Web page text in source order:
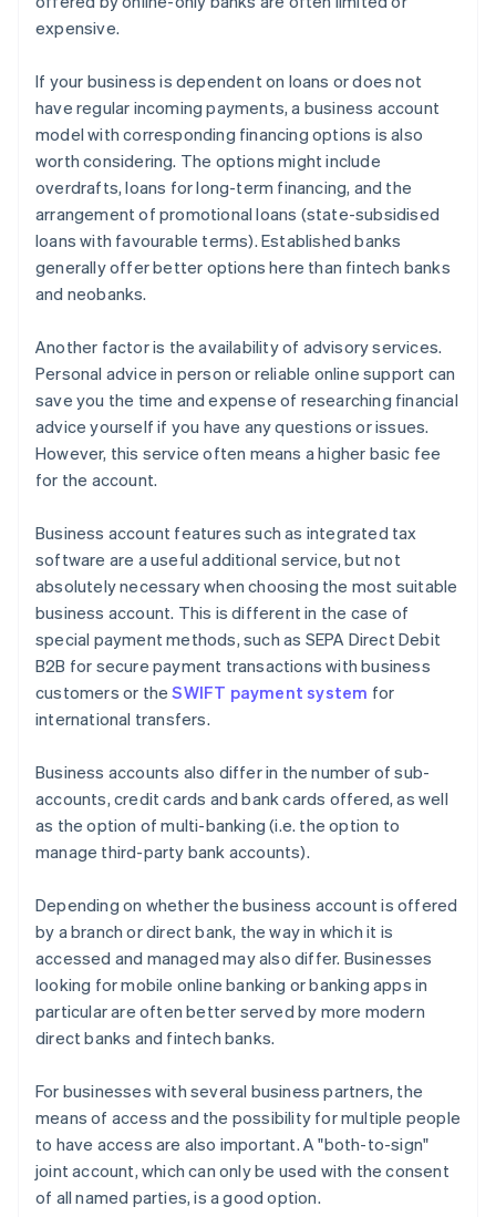
expensive.
If your business is dependent on loans or does not
have regular incoming payments, a business account
model with corresponding financing options is also
worth considering. The options might include
overdrafts, loans for long-term financing, and the
arrangement of promotional loans (state-subsidised
loans with favourable terms). Established banks
generally offer better options here than fintech banks
and neobanks.
Another factor is the availability of advisory services.
Personal advice in person or reliable online support can
save you the time and expense of researching financial
advice yourself if you have any questions or issues.
However, this service often means a higher basic fee
for the account.
Business account features such as integrated tax
software are a useful additional service, but not
absolutely necessary when choosing the most suitable
business account. This is different in the case of
special payment methods, such as SEPA Direct Debit
B2B for secure payment transactions with business
customers or theSWIFT payment system for
international transfers.
Business accounts also differ in the number of sub-
accounts, credit cards and bank cards offered, as well
as the option of multi-banking (i.e. the option to
manage third-party bank accounts).
Depending on whether the business account is offered
by a branch or direct bank, the way in which it is
accessed and managed may also differ. Businesses
looking for mobile online banking or banking apps in
particular are often better served by more modern
direct banks and fintech banks.
For businesses with several business partners, the
means of access and the possibility for multiple people
to have access are also important. A "both-to-sign"
joint account, which can only be used with the consent
of all named parties, is a good option.